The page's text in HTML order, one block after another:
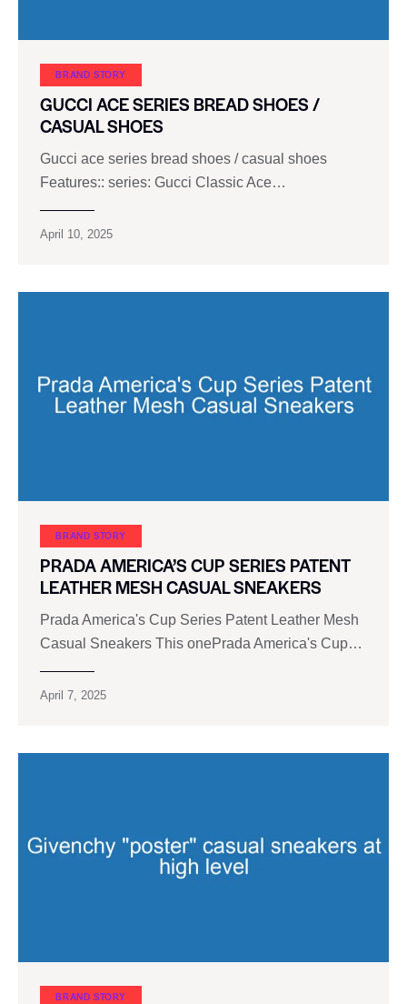
BRAND STORY
GUCCI ACE SERIES BREAD SHOES /
CASUAL SHOES
Gucci ace series bread shoes / casual shoes
Features:: series: Gucci Classic Ace…
April 10, 2025
BRAND STORY
PRADA AMERICA’S CUP SERIES PATENT
LEATHER MESH CASUAL SNEAKERS
Prada America's Cup Series Patent Leather Mesh
Casual Sneakers This onePrada America's Cup…
April 7, 2025
BRAND STORY